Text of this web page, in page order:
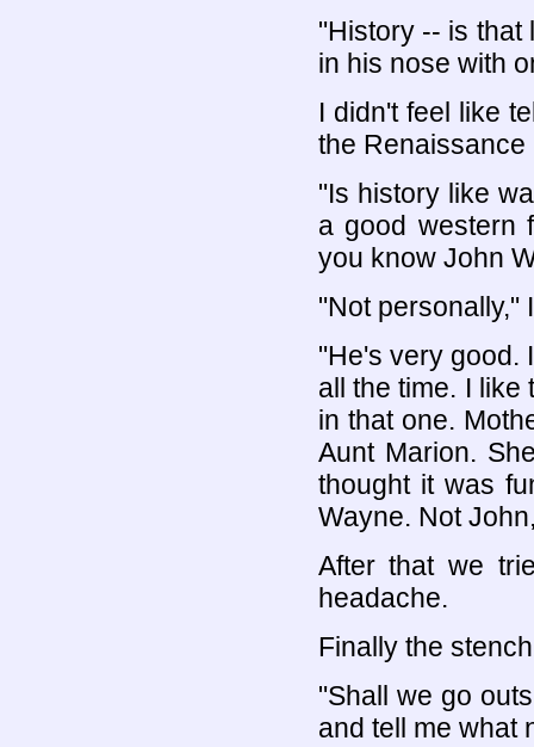
"History -- is that
in his nose with
I didn't feel like
the Renaissance
"Is history like
a good western
you know John
"Not personally,"
"He's very good.
all the time. I like
in that one.
Aunt Marion.
thought it was
Wayne. Not
After that we
headache.
Finally the
"Shall we go
and tell me what